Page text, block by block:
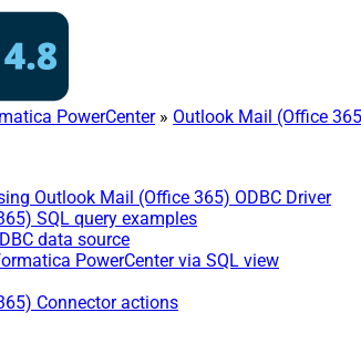
PowerCenter» Outlook Mail (Office
Outlook Mail (Office 365) ODBC Driver
SQL query examples
data source
PowerCenter via SQL view
Connector actions